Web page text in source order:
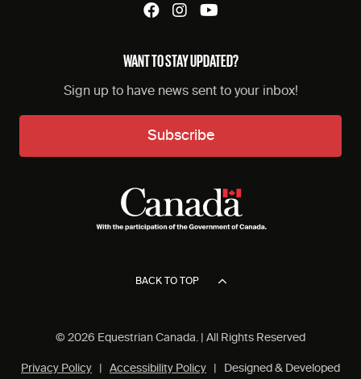
WANT TO STAY UPDATED?
Sign up to have news sent to your inbox!
Subscribe
BACK TO TOP
© 2026 Equestrian Canada. | All Rights Reserved
Privacy Policy Accessibility Policy | Designed & Developed